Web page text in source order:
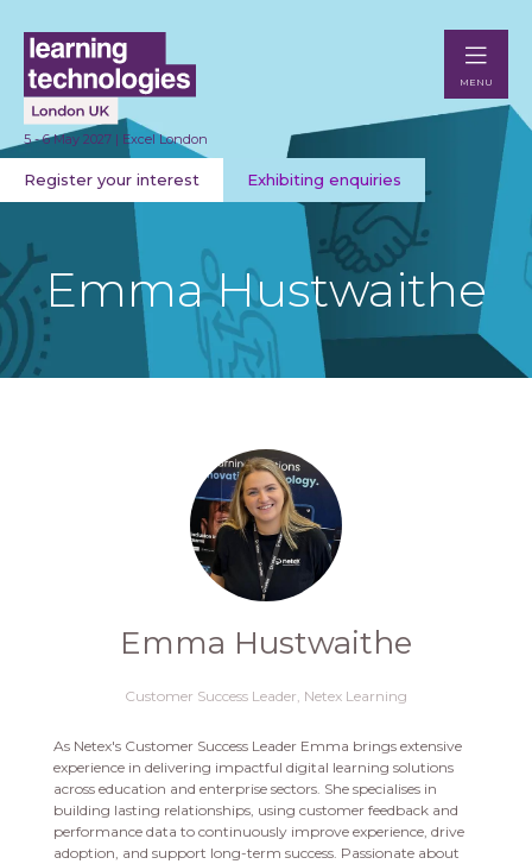
5 - 6 May 2027 | Excel London
Register your interest Exhibiting enquiries
MENU
Emma Hustwaithe
Emma Hustwaithe
Customer Success Leader, Netex Learning
As Netex's Customer Success Leader Emma brings extensive
experience in delivering impactful digital learning solutions
across education and enterprise sectors. She specialises in
building lasting relationships, using customer feedback and
performance data to continuously improve experience, drive
adoption, and support long-term success. Passionate about